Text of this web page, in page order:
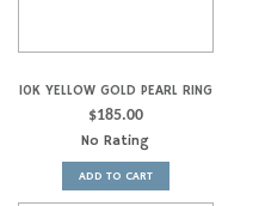
10K YELLOW GOLD PEARL RING
$185.00
No Rating
ADD TO CART